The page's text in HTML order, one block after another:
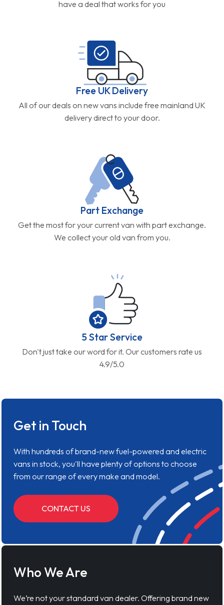
have a deal that works for you
Free UK Delivery
All of our deals on new vans include free mainland UK
delivery direct to your door.
Part Exchange
Get the most for your current van with part exchange.
We collect your old van from you.
5 Star Service
Don't just take our word for it. Our customers rate us
4.9/5.0
Get in Touch
With hundreds of brand-new fuel-powered and electric
vans in stock, you'll have plenty of options to choose
from our range of every make and model.
CONTACT US
Who We Are
We’re not your standard van dealer. Offering brand new